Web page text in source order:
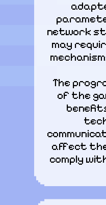
network
may
The
of the
affect
comply